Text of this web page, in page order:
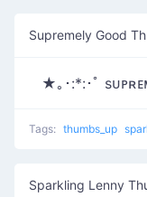
Supremely Good
★｡･:*:･ﾟ
Tags: thumbs_up
Sparkling Lenny